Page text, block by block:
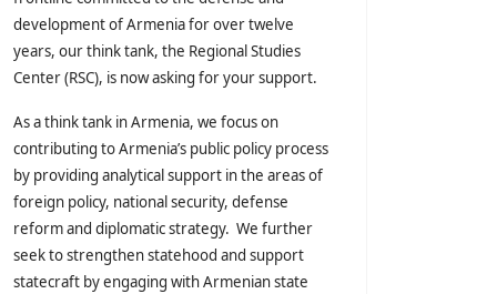
development of Armenia for over twelve
years, our think tank, the Regional Studies
Center (RSC), is now asking for your support.
As a think tank in Armenia, we focus on
contributing to Armenia’s public policy process
by providing analytical support in the areas of
foreign policy, national security, defense
reform and diplomatic strategy. We further
seek to strengthen statehood and support
statecraft by engaging with Armenian state